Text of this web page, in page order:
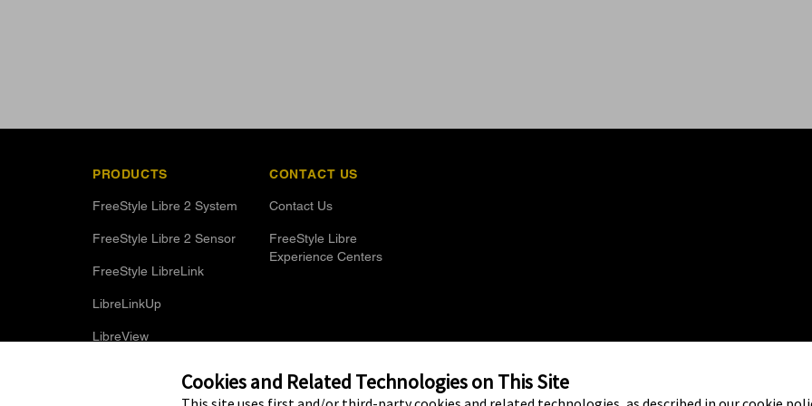
PRODUCTS
FreeStyle Libre 2 System
FreeStyle Libre 2 Sensor
FreeStyle LibreLink
LibreLinkUp
LibreView
CONTACT US
Contact Us
FreeStyle Libre
Experience Centers
Cookies and Related Technologies on This Site